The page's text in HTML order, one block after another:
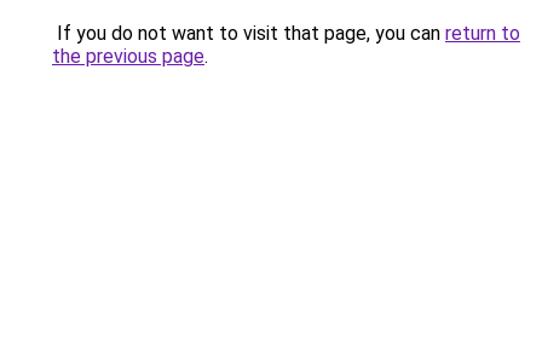
If you do not want to visit that page, you can return to
the previous page.